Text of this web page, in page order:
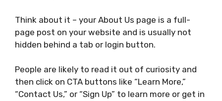
Think about it – your About Us page is a full-
page post on your website and is usually not
hidden behind a tab or login button.
People are likely to read it out of curiosity and
then click on CTA buttons like “Learn More,”
“Contact Us,” or “Sign Up” to learn more or get in